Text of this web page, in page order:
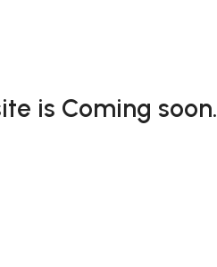
is Coming soon.